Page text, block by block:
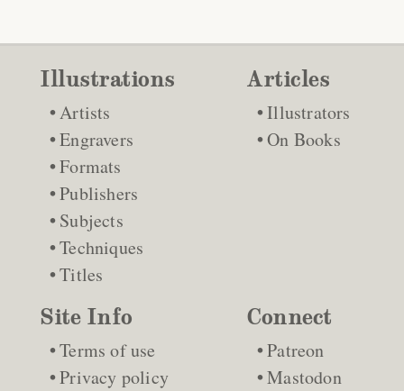
Illustrations
Artists
Engravers
Formats
Publishers
Subjects
Techniques
Titles
Articles
Illustrators
On Books
Site Info
Terms of use
Privacy policy
Connect
Patreon
Mastodon